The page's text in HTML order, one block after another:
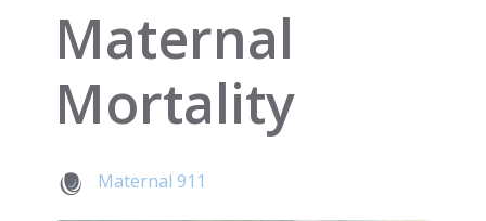
Maternal
Mortality
Maternal 911